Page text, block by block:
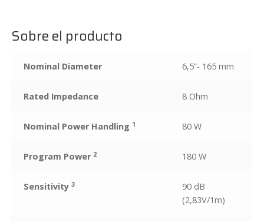
Sobre el producto
Nominal Diameter 6,5”- 165 mm
Rated Impedance 8 Ohm
Nominal Power Handling 1 80 W
Program Power 2 180 W
Sensitivity 3
90 dB
(2,83V/1m)